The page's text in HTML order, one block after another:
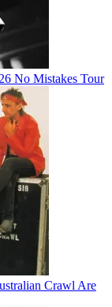
No Mistakes Tour
Crawl Are